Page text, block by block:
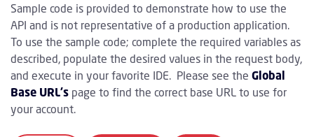
Sample code is provided to demonstrate how to use the
API and is not representative of a production application.
To use the sample code; complete the required variables as
described, populate the desired values in the request body,
and execute in your favorite IDE. Please see the Global
Base URL's page to find the correct base URL to use for
your account.